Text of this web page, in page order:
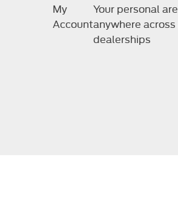
My
Account
Your personal
anywhere
dealerships